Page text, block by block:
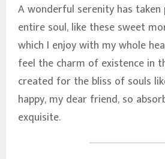
A wonderful serenity has
entire soul, like these sweet
which I enjoy with my whole
feel the charm of existence in
created for the bliss of souls
happy, my dear friend, so
exquisite.